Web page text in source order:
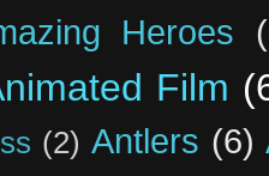
Heroes
Film
(2) Antlers (6)